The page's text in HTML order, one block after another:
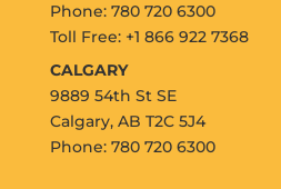
Phone: 780 720 6300
Toll Free: +1 866 922 7368
CALGARY
9889 54th St SE
Calgary, AB T2C 5J4
Phone: 780 720 6300